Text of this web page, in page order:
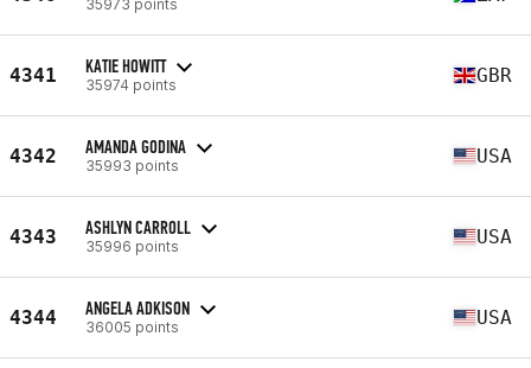
35973 points
4341 KATIE HOWITT
35974 points GBR
4342 AMANDA GODINA
35993 points USA
4343 ASHLYN CARROLL
35996 points USA
4344 ANGELA ADKISON
36005 points USA